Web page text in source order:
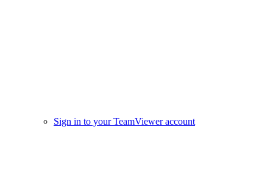
Sign in to your TeamViewer account